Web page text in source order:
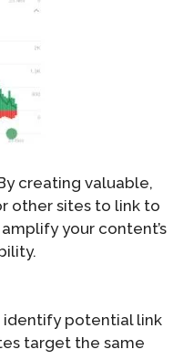
creating valuable,
other sites to link to
your content’s
identify potential link
target the same